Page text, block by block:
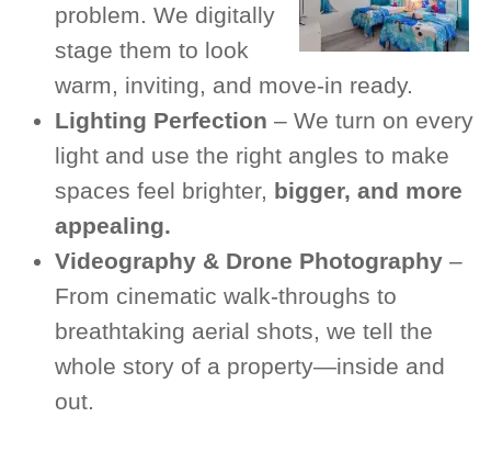
problem. We digitally
stage them to look
warm, inviting, and move-in ready.
Lighting Perfection – We turn on every
light and use the right angles to make
spaces feel brighter, bigger, and more
appealing.
Videography & Drone Photography –
From cinematic walk-throughs to
breathtaking aerial shots, we tell the
whole story of a property—inside and
out.